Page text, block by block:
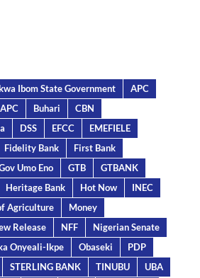
Ibom State Government
APC
Buhari
CBN
DSS EFCC
EMEFIELE
Fidelity Bank
First Bank
Umo Eno GTB
GTBANK
Heritage Bank Hot Now
INEC
Agriculture
Money
Release NFF
Nigerian Senate
Onyeali-Ikpe Obaseki
PDP
STERLING BANK TINUBU UBA